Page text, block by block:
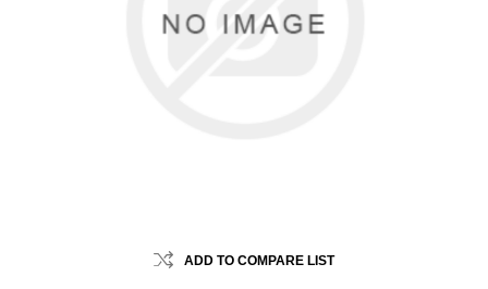
ADD TO COMPARE LIST